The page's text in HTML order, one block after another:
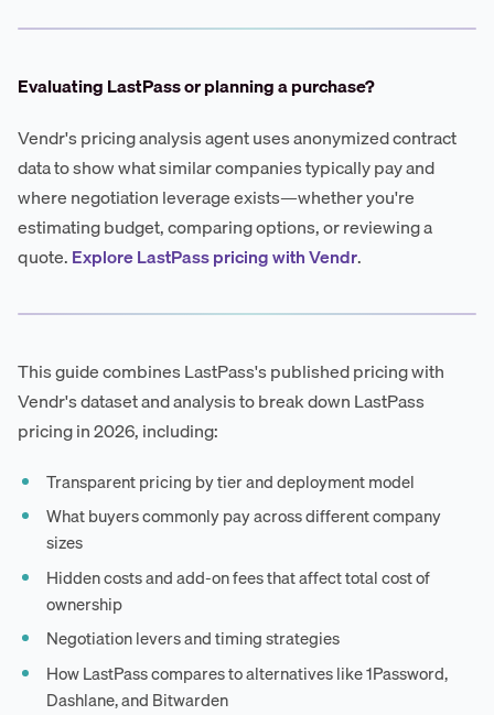
Evaluating LastPass or planning a purchase?
Vendr's pricing analysis agent uses anonymized contract
data to show what similar companies typically pay and
where negotiation leverage exists—whether you're
estimating budget, comparing options, or reviewing a
quote.Explore LastPass pricing with Vendr.
This guide combines LastPass's published pricing with
Vendr's dataset and analysis to break down LastPass
pricing in 2026, including:
Transparent pricing by tier and deployment model
What buyers commonly pay across different company
sizes
Hidden costs and add-on fees that affect total cost of
ownership
Negotiation levers and timing strategies
How LastPass compares to alternatives like 1Password,
Dashlane, and Bitwarden